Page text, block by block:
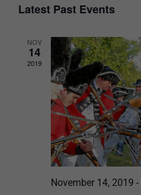
date.
Latest Past Events
NOV
14
2019
November 14, 2019 -